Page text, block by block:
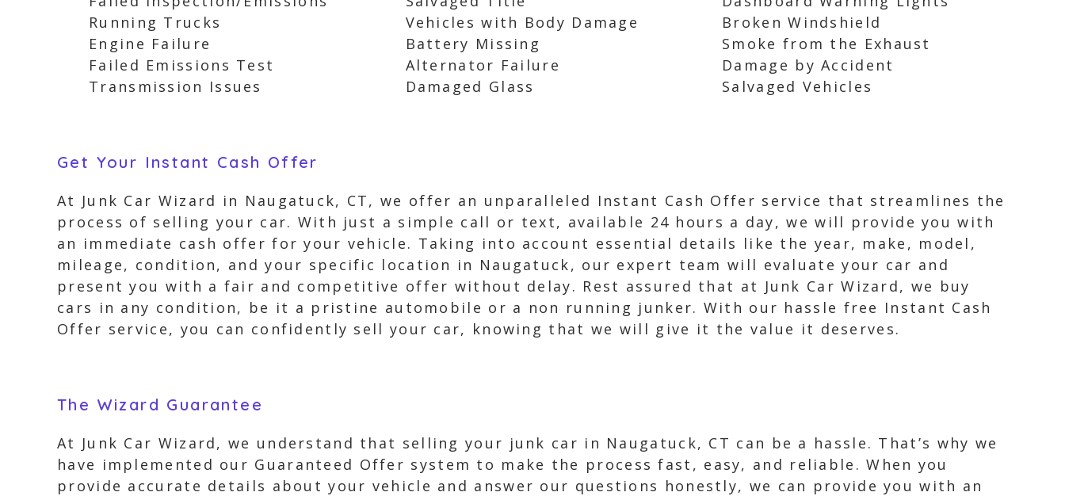
Running Trucks
Engine Failure
Failed Emissions Test
Transmission Issues
Vehicles with Body Damage
Battery Missing
Alternator Failure
Damaged Glass
Broken Windshield
Smoke from the Exhaust
Damage by Accident
Salvaged Vehicles
Get Your Instant Cash Offer
At Junk Car Wizard in Naugatuck, CT, we offer an unparalleled Instant Cash Offer service that streamlines the
process of selling your car. With just a simple call or text, available 24 hours a day, we will provide you with
an immediate cash offer for your vehicle. Taking into account essential details like the year, make, model,
mileage, condition, and your specific location in Naugatuck, our expert team will evaluate your car and
present you with a fair and competitive offer without delay. Rest assured that at Junk Car Wizard, we buy
cars in any condition, be it a pristine automobile or a non running junker. With our hassle free Instant Cash
Offer service, you can confidently sell your car, knowing that we will give it the value it deserves.
The Wizard Guarantee
At Junk Car Wizard, we understand that selling your junk car in Naugatuck, CT can be a hassle. That’s why we
have implemented our Guaranteed Offer system to make the process fast, easy, and reliable. When you
provide accurate details about your vehicle and answer our questions honestly, we can provide you with an